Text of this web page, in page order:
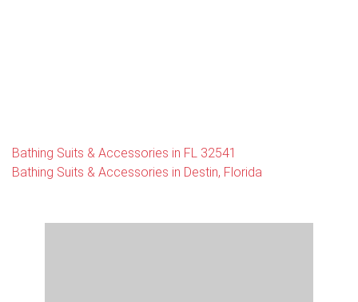
Bathing Suits & Accessories in FL 32541
Bathing Suits & Accessories in Destin, Florida